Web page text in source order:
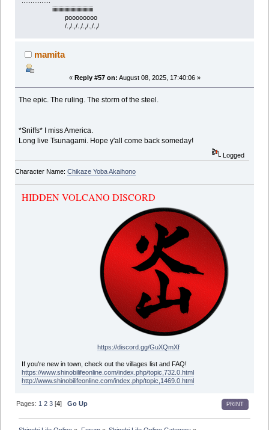
iiiiiiiiiiiiiiiiiiiiiiiiiiiiiiiiii
poooooooo
/.,/.,/.,/.,/.,/.,/
mamita
« Reply #57 on: August 08, 2025, 17:40:06 »
The epic. The ruling. The storm of the steel.
*Sniffs* I miss America.
Long live Tsunagami. Hope y'all come back someday!
Logged
Character Name: Chikaze Yoba Akaihono
HIDDEN VOLCANO DISCORD
https://discord.gg/GuXQmXf
If you're new in town, check out the villages list and FAQ!
https://www.shinobilifeonline.com/index.php/topic,732.0.html
http://www.shinobilifeonline.com/index.php/topic,1469.0.html
PRINT
Pages: 1 2 3 [4]Go Up